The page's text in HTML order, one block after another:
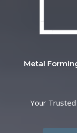
Metal
Your